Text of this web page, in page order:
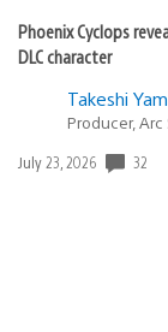
Phoenix Cyclops
DLC character
Takeshi
Producer,
Date
July 23, 2026 32